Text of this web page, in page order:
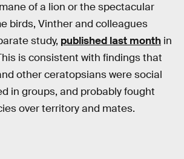
of a lion or the spectacular
birds, Vinther and colleagues
study, published last month in
is consistent with findings that
other ceratopsians were social
in groups, and probably fought
over territory and mates.